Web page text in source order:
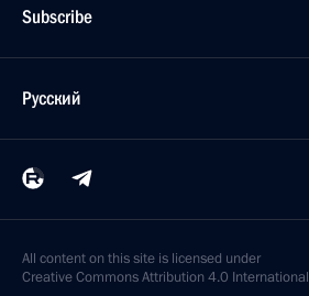
Subscribe
Русский
All content on this site is licensed under
Creative Commons Attribution 4.0 International